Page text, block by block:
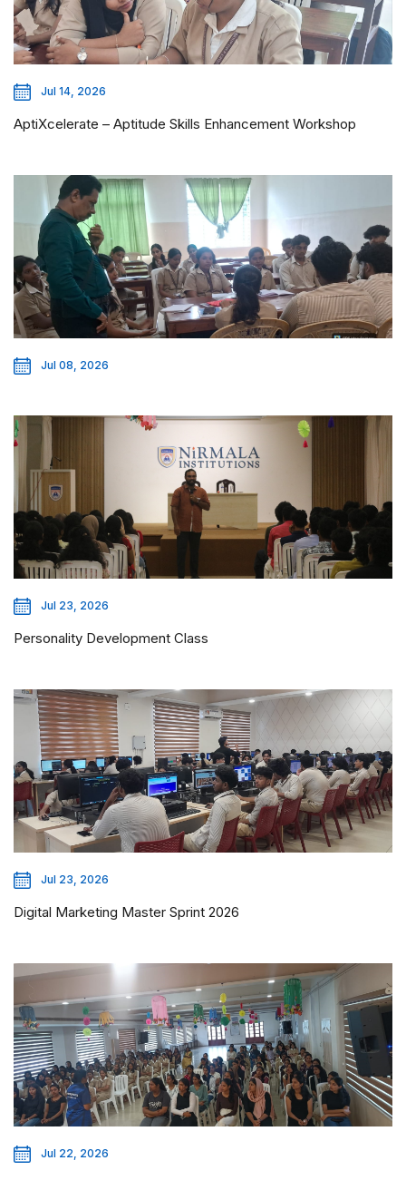
Jul 14, 2026
AptiXcelerate – Aptitude Skills Enhancement Workshop
Jul 08, 2026
Jul 23, 2026
Personality Development Class
Jul 23, 2026
Digital Marketing Master Sprint 2026
Jul 22, 2026